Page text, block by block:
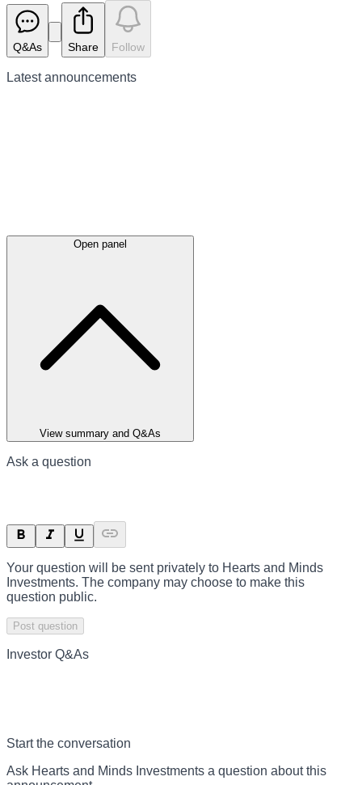
Q&As Share Follow
Latestannouncements
Open panel
View summary and Q&As
Ask a question
Your question will be sent privately to Hearts and Minds
Investments. The company may choose to make this
question public.
Post question
Investor Q&As
Start the conversation
Ask Hearts and Minds Investments a question about this